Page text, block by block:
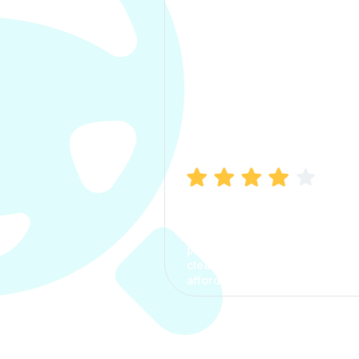
process. The options were
clear, the premium was
affordable.